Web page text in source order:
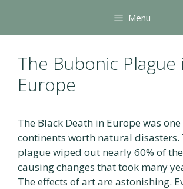
content
Menu
The Bubonic Plague
Europe
The Black Death in Europe was
continents worth natural disasters.
plague wiped out nearly 60% of
causing changes that took many
The effects of art are astonishing.